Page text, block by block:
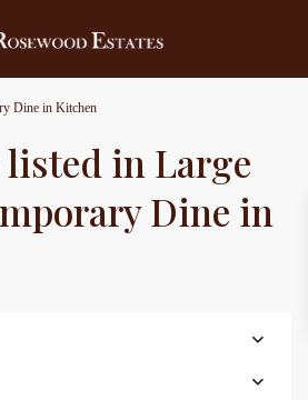
Dine in Kitchen
in Large
Dine in